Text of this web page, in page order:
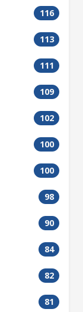
116
113
111
109
102
100
100
98
90
84
82
81